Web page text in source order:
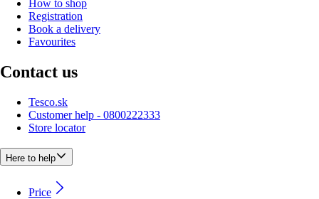
How to shop
Registration
Book a delivery
Favourites
Contact us
Tesco.sk
Customer help - 0800222333
Store locator
Here to help
Price